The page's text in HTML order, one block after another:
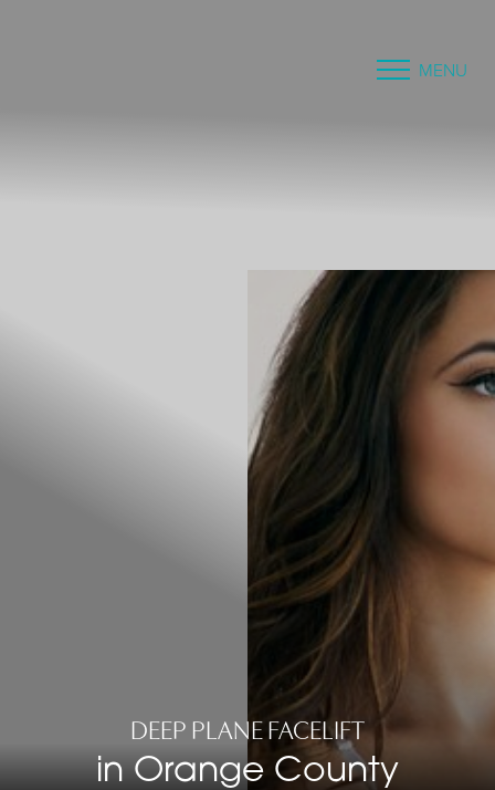
MENU
DEEP PLANE FACELIFT
in Orange County